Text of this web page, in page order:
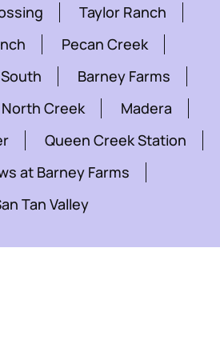
Taylor Ranch
Pecan Creek
Barney Farms
Creek
Madera
Queen Creek Station
at Barney Farms
Tan Valley